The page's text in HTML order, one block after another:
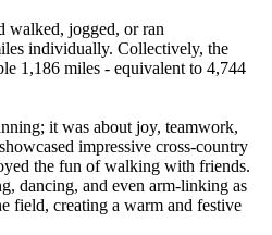
walked, jogged, or ran
individually. Collectively, the
1,186 miles - equivalent to 4,744
it was about joy, teamwork,
impressive cross-country
the fun of walking with friends.
dancing, and even arm-linking as
field, creating a warm and festive